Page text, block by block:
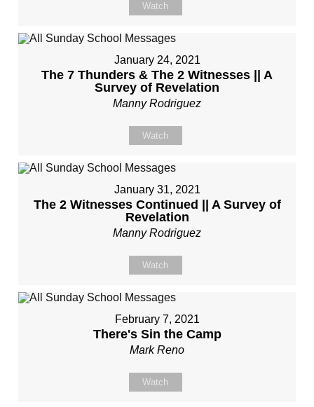
Watch
January 24, 2021
The 7 Thunders & The 2 Witnesses || A
Survey of Revelation
Manny Rodriguez
Watch
January 31, 2021
The 2 Witnesses Continued || A Survey of
Revelation
Manny Rodriguez
Watch
February 7, 2021
There's Sin the Camp
Mark Reno
Watch